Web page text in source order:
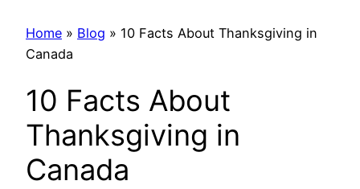
Home » Blog » 10 Facts About Thanksgiving in
Canada
10 Facts About
Thanksgiving in
Canada